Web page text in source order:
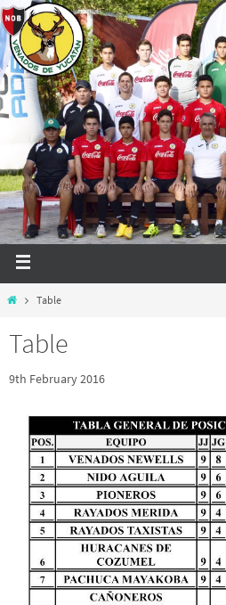
Table
Table
9th February 2016